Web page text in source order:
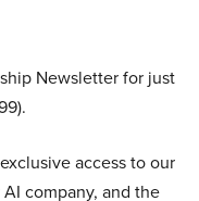
Newsletter for just
access to our
company, and the